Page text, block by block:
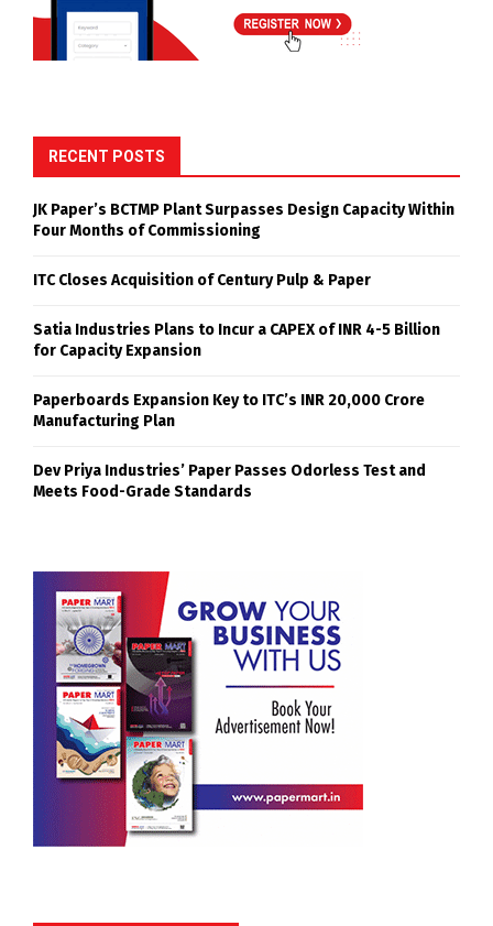
RECENT POSTS
JK Paper’s BCTMP Plant Surpasses Design Capacity Within
Four Months of Commissioning
ITC Closes Acquisition of Century Pulp & Paper
Satia Industries Plans to Incur a CAPEX of INR 4-5 Billion
for Capacity Expansion
Paperboards Expansion Key to ITC’s INR 20,000 Crore
Manufacturing Plan
Dev Priya Industries’ Paper Passes Odorless Test and
Meets Food-Grade Standards